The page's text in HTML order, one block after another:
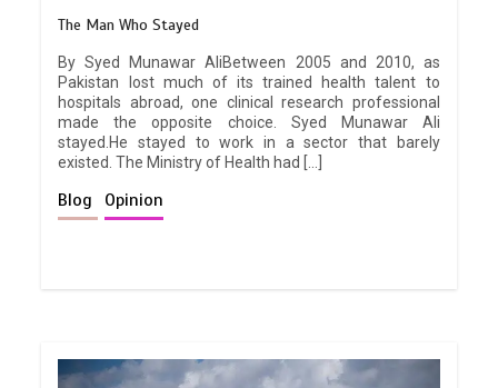
The Man Who Stayed
By Syed Munawar AliBetween 2005 and 2010, as
Pakistan lost much of its trained health talent to
hospitals abroad, one clinical research professional
made the opposite choice. Syed Munawar Ali
stayed.He stayed to work in a sector that barely
existed. The Ministry of Health had […]
Blog Opinion